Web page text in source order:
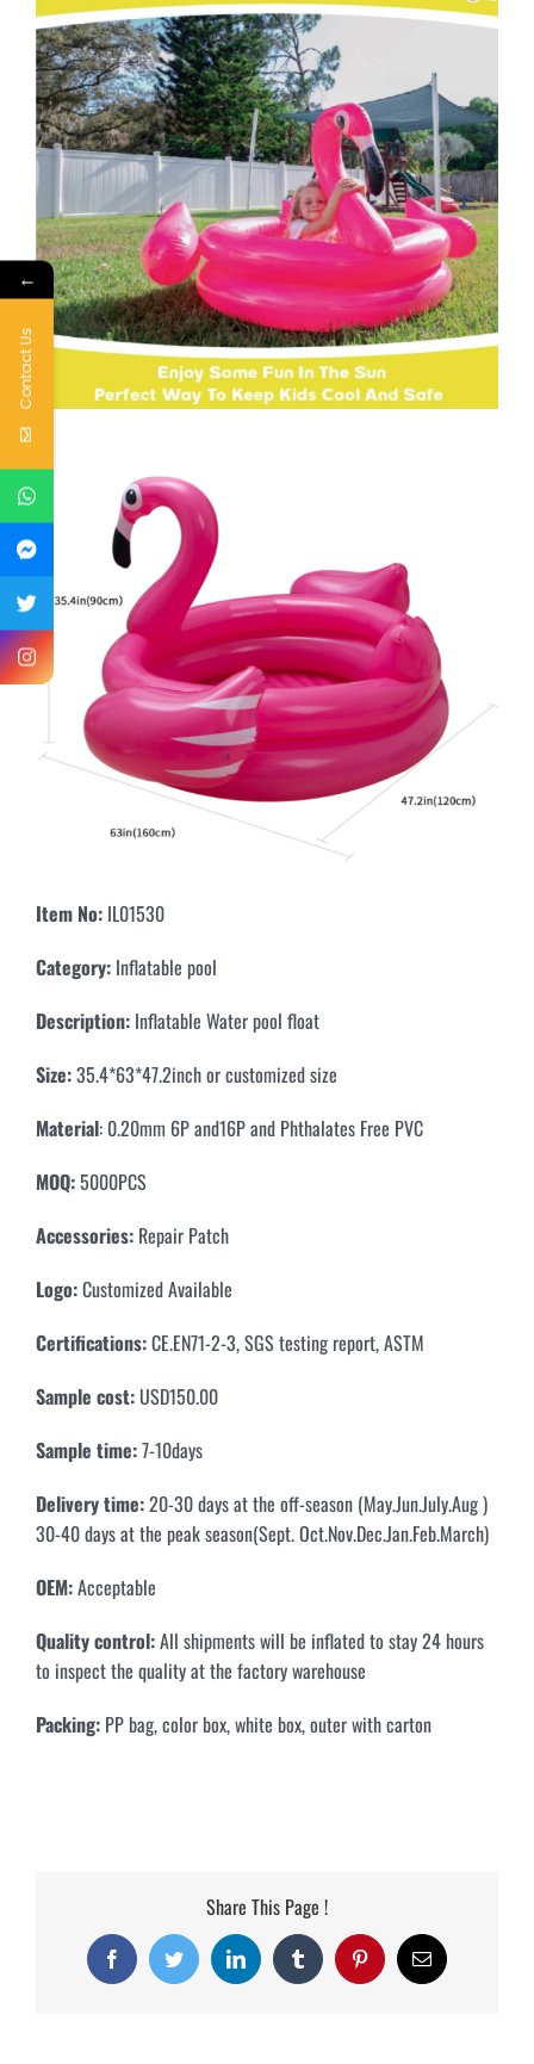
Item No: IL01530
Category: Inflatable pool
Description: Inflatable Water pool float
Size:35.4*63*47.2inch or customized size
Material: 0.20mm 6P and16P and Phthalates Free PVC
MOQ:5000PCS
Accessories: Repair Patch
Logo:Customized Available
Certifications:CE.EN71-2-3, SGS testing report, ASTM
Sample cost: USD150.00
Sample time:7-10days
Delivery time:20-30 days at the off-season (May.Jun.July.Aug )
30-40 days at the peak season(Sept. Oct.Nov.Dec.Jan.Feb.March)
OEM:Acceptable
Quality control:All shipments will be inflated to stay 24 hours
to inspect the quality at the factory warehouse
Packing: PP bag, color box, white box, outer with carton
Share This Page !
FacebookTwitter LinkedInTumblr PinterestEmail
←
Contact Us